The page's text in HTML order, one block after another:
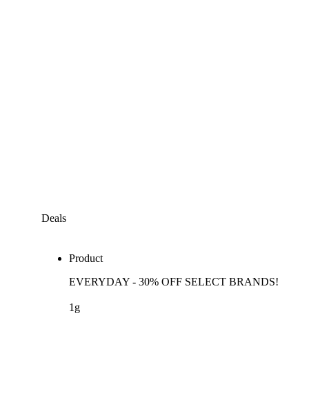
Deals
Product
EVERYDAY - 30% OFF SELECT BRANDS!
1g